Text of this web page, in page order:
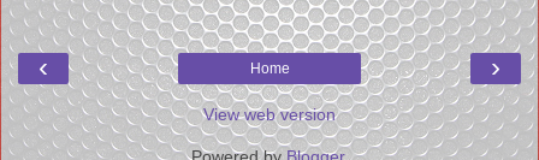
‹ ›
Home
View web version